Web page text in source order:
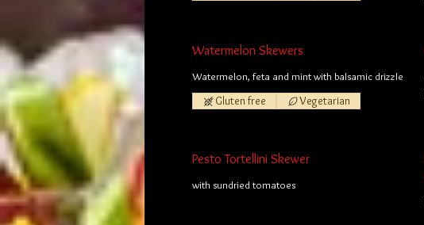
Watermelon Skewers
Watermelon, feta and mint with balsamic drizzle
Gluten free Vegetarian
Pesto Tortellini Skewer
with sundried tomatoes